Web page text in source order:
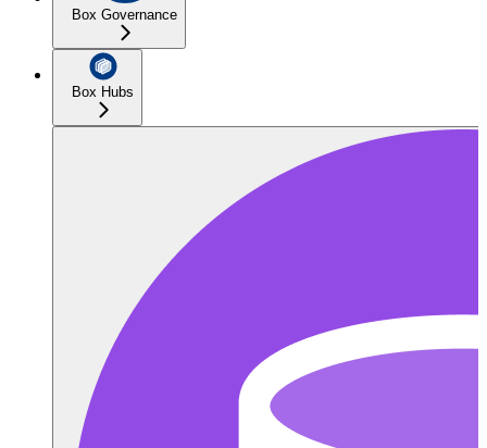
Box Governance
Box Hubs